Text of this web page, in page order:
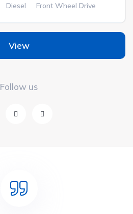
Diesel Front Wheel Drive
Follow us
View